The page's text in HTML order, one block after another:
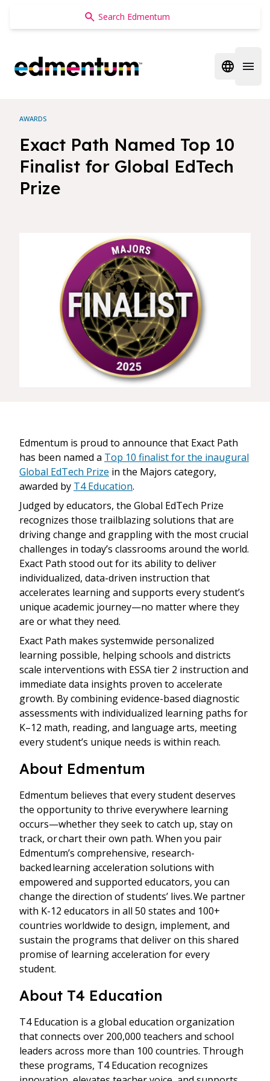
Edmentum
Open
AWARDS
Exact Path Named Top 10
Finalist for Global EdTech
Prize
Edmentum is proud to announce that Exact Path
has been named a Top 10 finalist for the inaugural
Global EdTech Prize in the Majors category,
awarded by T4 Education.
Judged by educators, the Global EdTech Prize
recognizes those trailblazing solutions that are
driving change and grappling with the most crucial
challenges in today’s classrooms around the world.
Exact Path stood out for its ability to deliver
individualized, data-driven instruction that
accelerates learning and supports every student’s
unique academic journey—no matter where they
are or what they need.
Exact Path makes systemwide personalized
learning possible, helping schools and districts
scale interventions with ESSA tier 2 instruction and
immediate data insights proven to accelerate
growth. By combining evidence-based diagnostic
assessments with individualized learning paths for
K–12 math, reading, and language arts, meeting
every student’s unique needs is within reach.
About Edmentum
Edmentum believes that every student deserves
the opportunity to thrive everywhere learning
occurs—whether they seek to catch up, stay on
track, or chart their own path. When you pair
Edmentum’s comprehensive, research-
backed learning acceleration solutions with
empowered and supported educators, you can
change the direction of students’ lives. We partner
with K-12 educators in all 50 states and 100+
countries worldwide to design, implement, and
sustain the programs that deliver on this shared
promise of learning acceleration for every
student.
About T4 Education
T4 Education is a global education organization
that connects over 200,000 teachers and school
leaders across more than 100 countries. Through
these programs, T4 Education recognizes